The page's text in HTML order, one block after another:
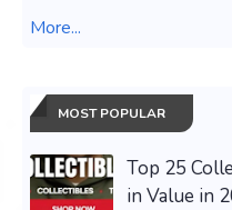
More...
MOST POPULAR
Top 25
in Value in